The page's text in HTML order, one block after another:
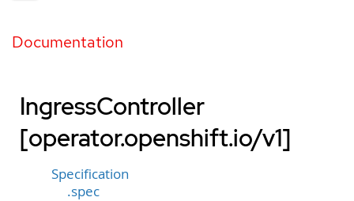
Documentation
IngressController
[operator.openshift.io/v1]
Specification
.spec